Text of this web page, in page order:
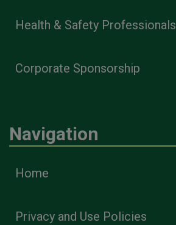
Health & Safety Professionals
Corporate Sponsorship
Navigation
Home
Privacy and Use Policies